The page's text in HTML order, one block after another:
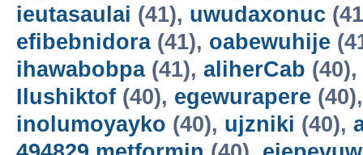
ieutasaulai (41), uwudaxonuc
efibebnidora(41), oabewuhije
ihawabobpa(41), aliherCab (40),
Ilushiktof (40), egewurapere
inolumoyayko (40), ujzniki (40),